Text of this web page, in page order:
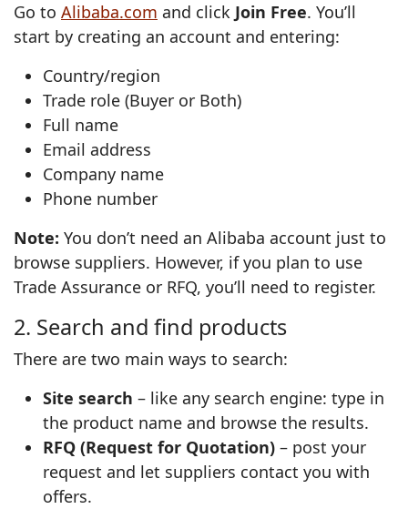
Go to Alibaba.com and click Join Free. You’ll
start by creating an account and entering:
Country/region
Trade role (Buyer or Both)
Full name
Email address
Company name
Phone number
Note: You don’t need an Alibaba account just to
browse suppliers. However, if you plan to use
Trade Assurance or RFQ, you’ll need to register.
2. Search and find products
There are two main ways to search:
Site search – like any search engine: type in
the product name and browse the results.
RFQ (Request for Quotation) – post your
request and let suppliers contact you with
offers.